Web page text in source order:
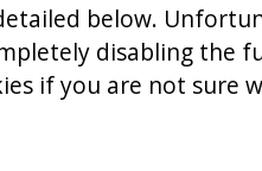
below.
disabling the
if you are not sure